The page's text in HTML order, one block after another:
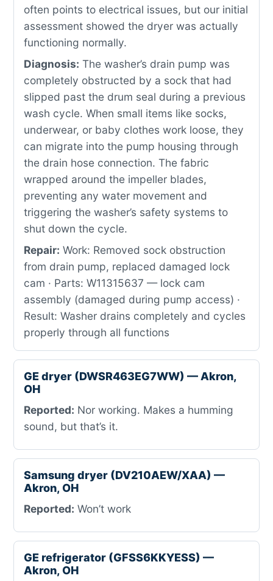
often points to electrical issues, but our initial
assessment showed the dryer was actually
functioning normally.
Diagnosis: The washer’s drain pump was
completely obstructed by a sock that had
slipped past the drum seal during a previous
wash cycle. When small items like socks,
underwear, or baby clothes work loose, they
can migrate into the pump housing through
the drain hose connection. The fabric
wrapped around the impeller blades,
preventing any water movement and
triggering the washer’s safety systems to
shut down the cycle.
Repair: Work: Removed sock obstruction
from drain pump, replaced damaged lock
cam · Parts: W11315637 — lock cam
assembly (damaged during pump access) ·
Result: Washer drains completely and cycles
properly through all functions
GE dryer (DWSR463EG7WW) — Akron,
OH
Reported: Nor working. Makes a humming
sound, but that’s it.
Samsung dryer (DV210AEW/XAA) —
Akron, OH
Reported: Won’t work
GE refrigerator (GFSS6KKYESS) —
Akron, OH